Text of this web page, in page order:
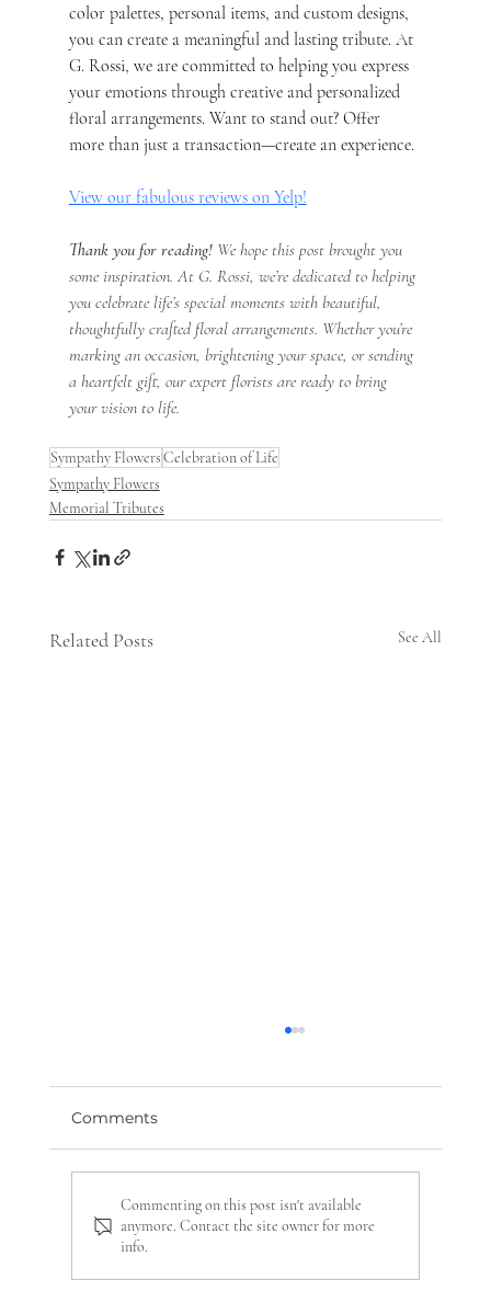
color palettes, personal items, and custom designs,
you can create a meaningful and lasting tribute. At
G. Rossi, we are committed to helping you express
your emotions through creative and personalized
floral arrangements. Want to stand out? Offer
more than just a transaction—create an experience.
View our fabulous reviews on Yelp!
Thank you for reading! We hope this post brought you
some inspiration. At G. Rossi, we’re dedicated to helping
you celebrate life’s special moments with beautiful,
thoughtfully crafted floral arrangements. Whether you’re
marking an occasion, brightening your space, or sending
a heartfelt gift, our expert florists are ready to bring
your vision to life.
Sympathy FlowersCelebration of Life
Sympathy Flowers
Memorial Tributes
Related Posts See All
Sympathy Flowers: A Guide to
Comments
Commenting on this post isn't available
anymore. Contact the site owner for more
info.